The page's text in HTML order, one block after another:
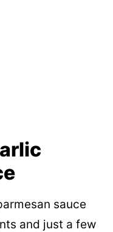
sauce
and just a few